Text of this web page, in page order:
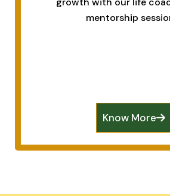
mentorship
Know More